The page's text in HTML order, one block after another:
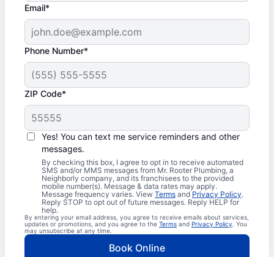
Email*
Phone Number*
ZIP Code*
Yes! You can text me service reminders and other
messages.
By checking this box, I agree to opt in to receive automated
SMS and/or MMS messages from Mr. Rooter Plumbing, a
Neighborly company, and its franchisees to the provided
mobile number(s). Message & data rates may apply.
Message frequency varies. View Terms and Privacy Policy.
Reply STOP to opt out of future messages. Reply HELP for
help.
By entering your email address, you agree to receive emails about services,
updates or promotions, and you agree to the Terms and Privacy Policy . You
may unsubscribe at any time.
Book Online